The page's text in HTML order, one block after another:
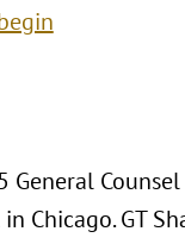
Chicago. GT